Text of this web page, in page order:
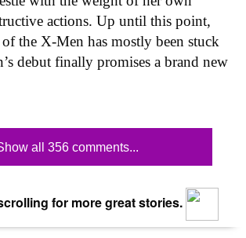
actions. Up until this point,
of the X-Men has mostly been stuck
debut finally promises a brand new
all 356 comments...
for more great stories.